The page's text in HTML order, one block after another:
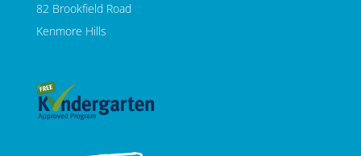
82 Brookfield Road
Kenmore Hills